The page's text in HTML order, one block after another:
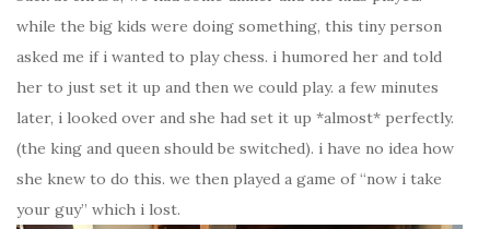
while the big kids were doing something, this tiny person
asked me if i wanted to play chess. i humored her and told
her to just set it up and then we could play. a few minutes
later, i looked over and she had set it up *almost* perfectly.
(the king and queen should be switched). i have no idea how
she knew to do this. we then played a game of “now i take
your guy” which i lost.